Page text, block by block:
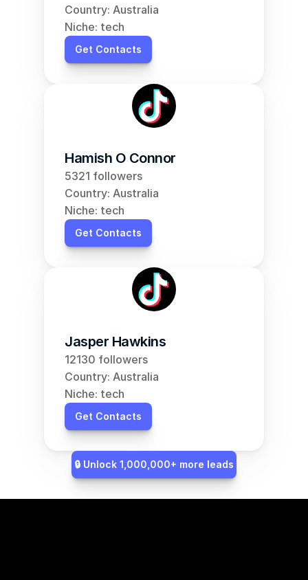
Country: Australia
Niche: tech
Get Contacts
Hamish O Connor
5321 followers
Country: Australia
Niche: tech
Get Contacts
Jasper Hawkins
12130 followers
Country: Australia
Niche: tech
Get Contacts
🔒 Unlock 1,000,000+ more leads